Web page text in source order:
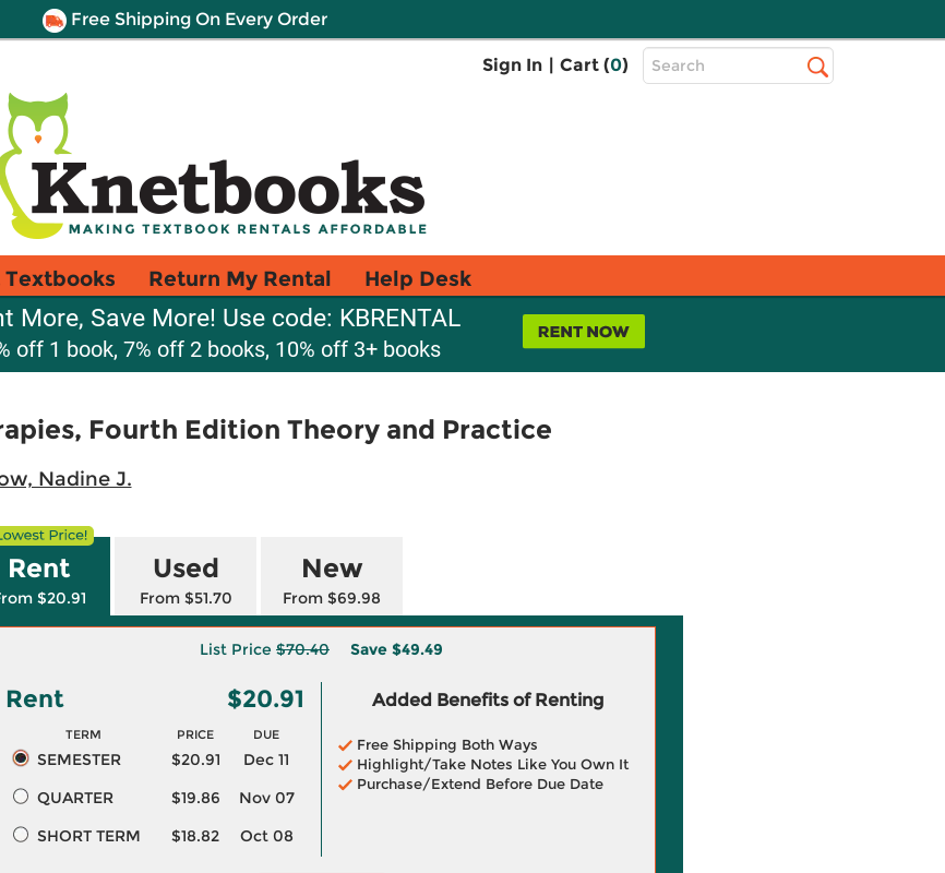
Free Shipping On Every Order
Sign In | Cart (0)
Top
Search
Textbooks Return My Rental Help Desk
More, Save More! Use code: KBRENTAL
off 1 book, 7% off 2 books, 10% off 3+ books
Fourth Edition Theory and Practice
Nadine J.
Rent
$20.91
Used
From $51.70
New
From $69.98
List Price $70.40 Save $49.49
Rent $20.91
TERM PRICE DUE
SEMESTER $20.91
Dec 11
QUARTER
$19.86
Nov 07
SHORT TERM
$18.82 Oct 08
Added Benefits of Renting
Free Shipping Both Ways
Highlight/Take Notes Like You Own It
Purchase/Extend Before Due Date